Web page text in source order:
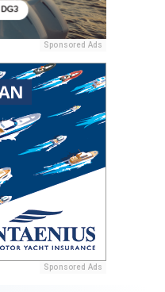
Sponsored Ads
Sponsored Ads